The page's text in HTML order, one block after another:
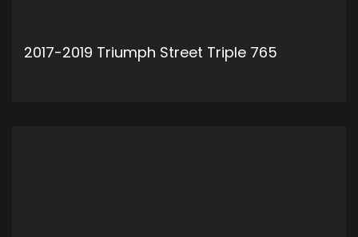
2017-2019 Triumph Street Triple 765